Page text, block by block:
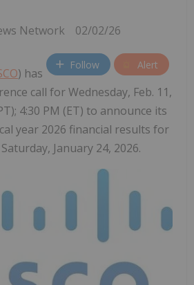
Network 02/02/26
Follow Alert
) has
call for Wednesday, Feb. 11,
4:30 PM (ET) to announce its
year 2026 financial results for
January 24, 2026.